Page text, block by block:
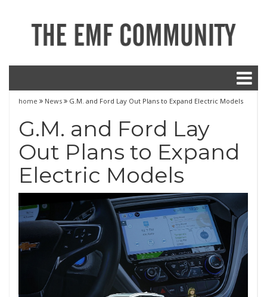
home News G.M. and Ford Lay Out Plans to Expand Electric Models
G.M. and Ford Lay
Out Plans to Expand
Electric Models